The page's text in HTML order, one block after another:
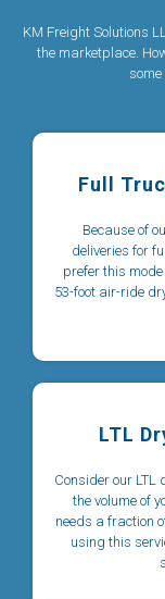
KM Freight Solutions
the marketplace.
Full
Because of
deliveries for
prefer this
53-foot air-ride
LTL
Consider our LTL
the volume of
needs a fraction
using this